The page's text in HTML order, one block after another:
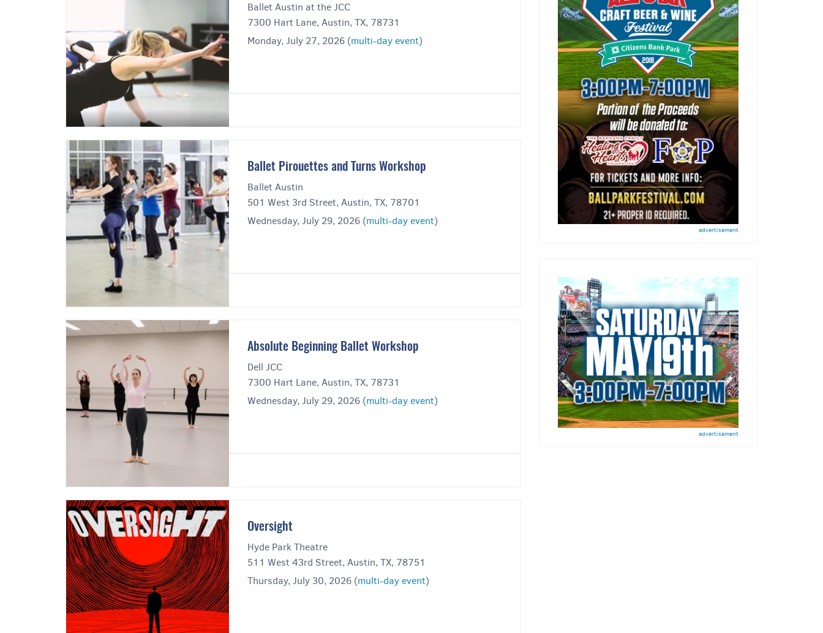
Ballet Austin at the JCC
7300 Hart Lane, Austin, TX, 78731
Monday, July 27, 2026 (multi-day event)
Ballet Pirouettes and Turns Workshop
Ballet Austin
501 West 3rd Street, Austin, TX, 78701
Wednesday, July 29, 2026 (multi-day event)
Absolute Beginning Ballet Workshop
Dell JCC
7300 Hart Lane, Austin, TX, 78731
Wednesday, July 29, 2026 (multi-day event)
Oversight
Hyde Park Theatre
511 West 43rd Street, Austin, TX, 78751
Thursday, July 30, 2026 (multi-day event)
advertisement
advertisement